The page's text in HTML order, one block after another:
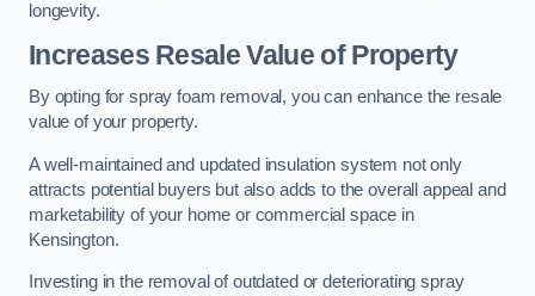
longevity.
Increases Resale Value of Property
By opting for spray foam removal, you can enhance the resale
value of your property.
A well-maintained and updated insulation system not only
attracts potential buyers but also adds to the overall appeal and
marketability of your home or commercial space in
Kensington.
Investing in the removal of outdated or deteriorating spray